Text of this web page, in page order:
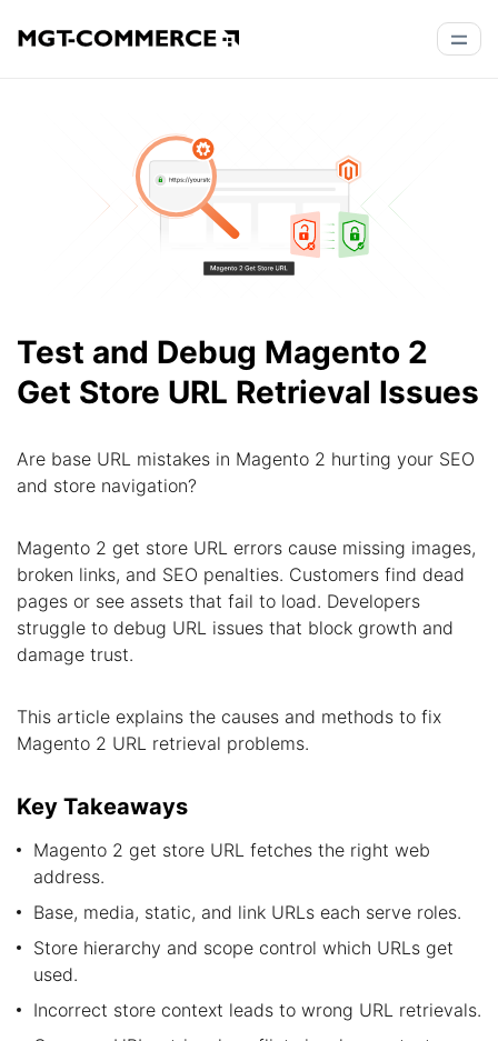
Test and Debug Magento 2
Get Store URL Retrieval Issues
Are base URL mistakes in Magento 2 hurting your SEO
and store navigation?
Magento 2 get store URL errors cause missing images,
broken links, and SEO penalties. Customers find dead
pages or see assets that fail to load. Developers
struggle to debug URL issues that block growth and
damage trust.
This article explains the causes and methods to fix
Magento 2 URL retrieval problems.
Key Takeaways
Magento 2 get store URL fetches the right web
address.
Base, media, static, and link URLs each serve roles.
Store hierarchy and scope control which URLs get
used.
Incorrect store context leads to wrong URL retrievals.